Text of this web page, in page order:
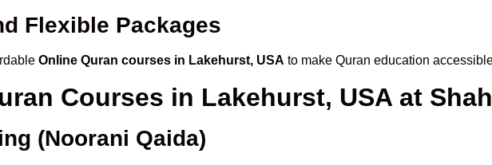
Flexible Packages
Online Quran courses in Lakehurst, USA to make Quran education
Courses in Lakehurst, USA at
(Noorani Qaida)